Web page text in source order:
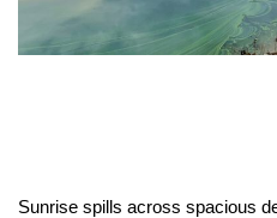
Sunrise spills across spacious